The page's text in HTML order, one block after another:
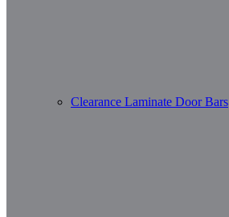
Clearance Laminate Door Bars